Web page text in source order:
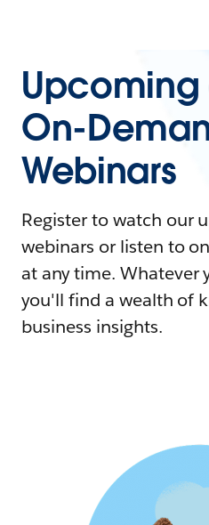
Upcoming
On-
Webinars
Register to watch our
webinars or listen to
at any time. Whatever
you'll find a wealth of
business insights.